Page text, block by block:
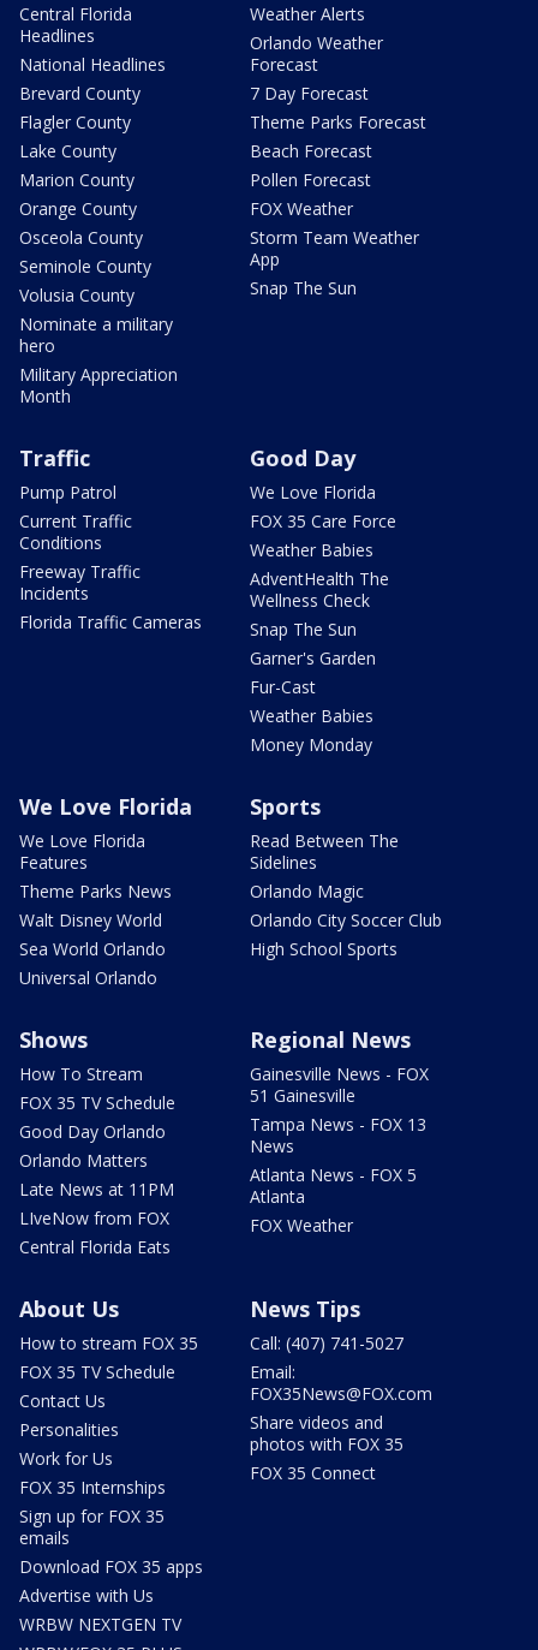
Central Florida
Headlines
National Headlines
Brevard County
Flagler County
Lake County
Marion County
Orange County
Osceola County
Seminole County
Volusia County
Nominate a military
hero
Military Appreciation
Month
Weather Alerts
Orlando Weather
Forecast
7 Day Forecast
Theme Parks Forecast
Beach Forecast
Pollen Forecast
FOX Weather
Storm Team Weather
App
Snap The Sun
Traffic
Pump Patrol
Current Traffic
Conditions
Freeway Traffic
Incidents
Florida Traffic Cameras
Good Day
We Love Florida
FOX 35 Care Force
Weather Babies
AdventHealth The
Wellness Check
Snap The Sun
Garner's Garden
Fur-Cast
Weather Babies
Money Monday
We Love Florida
We Love Florida
Features
Theme Parks News
Walt Disney World
Sea World Orlando
Universal Orlando
Sports
Read Between The
Sidelines
Orlando Magic
Orlando City Soccer Club
High School Sports
Shows
How To Stream
FOX 35 TV Schedule
Good Day Orlando
Orlando Matters
Late News at 11PM
LIveNow from FOX
Central Florida Eats
Regional News
Gainesville News - FOX
51 Gainesville
Tampa News - FOX 13
News
Atlanta News - FOX 5
Atlanta
FOX Weather
About Us
How to stream FOX 35
FOX 35 TV Schedule
Contact Us
Personalities
Work for Us
FOX 35 Internships
Sign up for FOX 35
emails
Download FOX 35 apps
Advertise with Us
WRBW NEXTGEN TV
News Tips
Call: (407) 741-5027
Email:
FOX35News@FOX.com
Share videos and
photos with FOX 35
FOX 35 Connect